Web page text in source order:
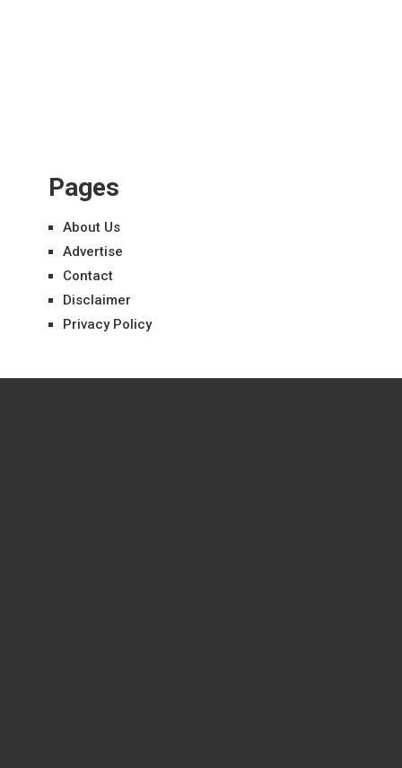
Pages
About Us
Advertise
Contact
Disclaimer
Privacy Policy